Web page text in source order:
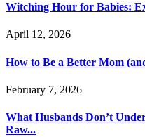
Witching Hour for Babies:
April 12, 2026
How to Be a Better Mom
February 7, 2026
What Husbands Don’t
Raw...